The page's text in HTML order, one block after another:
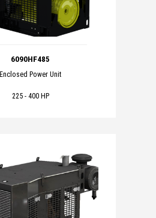
6090HF485
Enclosed Power Unit
225 - 400 HP